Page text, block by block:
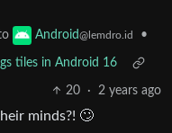
Android@lemdro.id •
tiles in Android 16
20 · 2 years ago
minds?! 🙄